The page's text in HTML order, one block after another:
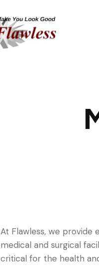
At Flawless, we provide
medical and surgical
critical for the health